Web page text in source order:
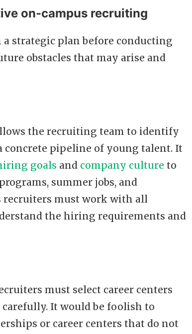
on-campus recruiting
strategic plan before conducting
obstacles that may arise and
the recruiting team to identify
concrete pipeline of young talent. It
goals and company culture to
summer jobs, and
recruiters must work with all
the hiring requirements and
must select career centers
It would be foolish to
or career centers that do not